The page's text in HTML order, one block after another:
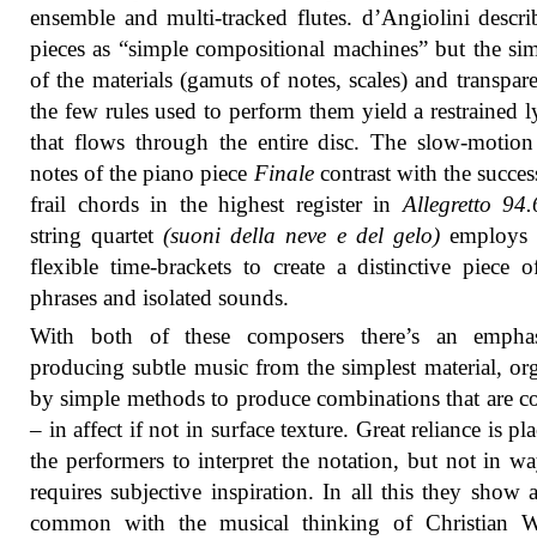
ensemble and multi-tracked flutes. d’Angiolini
pieces as “simple compositional machines” but the
of the materials (gamuts of notes, scales) and
the few rules used to perform them yield a restrained
that flows through the entire disc. The slow-
notes of the piano piece Finalecontrast with the
frail chords in the highest register in Allegretto
string quartet(suoni della neve e del gelo)employs
flexible time-brackets to create a distinctive piece
phrases and isolated sounds.
With both of these composers there’s an
producing subtle music from the simplest material,
by simple methods to produce combinations that are
– in affect if not in surface texture. Great reliance is
the performers to interpret the notation, but not in
requires subjective inspiration. In all this they show
common with the musical thinking of Christian